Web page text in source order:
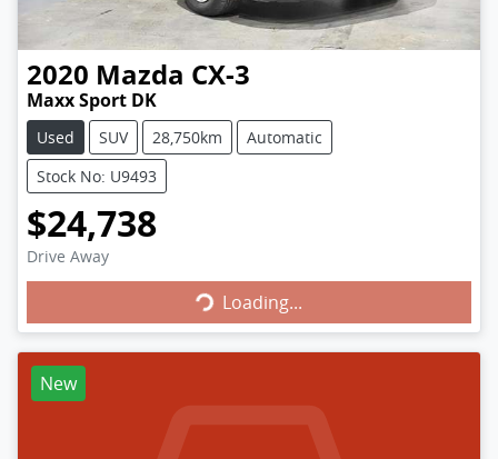
2020 Mazda CX-3
Maxx Sport DK
Used SUV 28,750km
Automatic
Stock No: U9493
$24,738
Drive Away Loading...Loading...
New